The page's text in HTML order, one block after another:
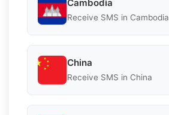
Cambodia
Receive SMS in Cambodia
China
Receive SMS in China